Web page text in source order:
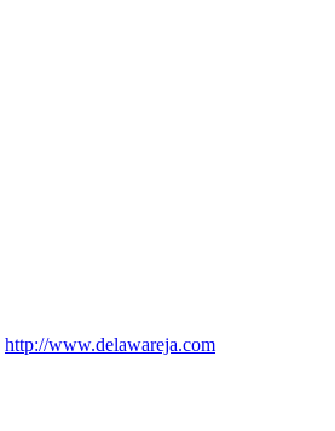
http://www.delawareja.com